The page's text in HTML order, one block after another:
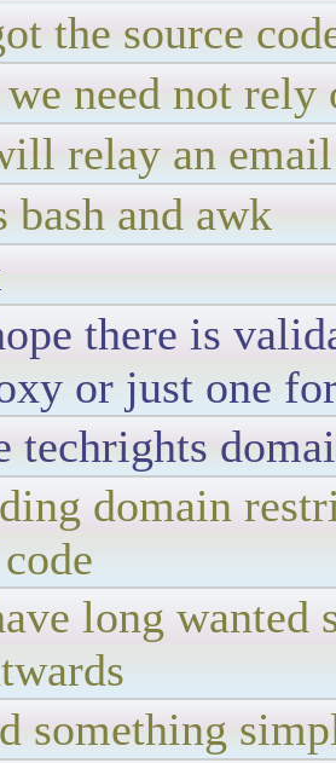
the source
we need not
relay an
bash and awk
there is
or just one
techrights
domain
long wanted
something